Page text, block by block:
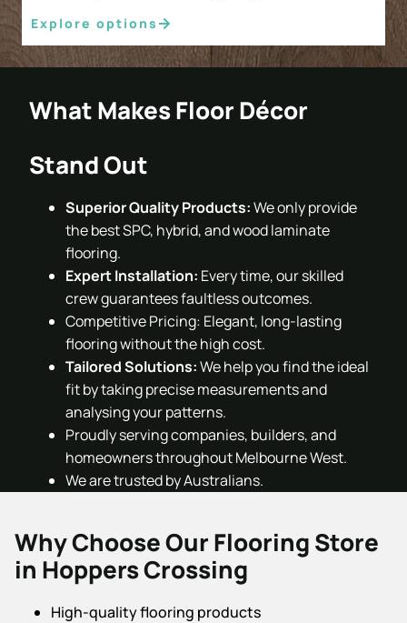
Explore options
What Makes Floor Décor
Stand Out
Superior Quality Products:We only provide
the best SPC, hybrid, and wood laminate
flooring.
Expert Installation: Every time, our skilled
crew guarantees faultless outcomes.
Competitive Pricing: Elegant, long-lasting
flooring without the high cost.
Tailored Solutions:We help you find the ideal
fit by taking precise measurements and
analysing your patterns.
Proudly serving companies, builders, and
homeowners throughout Melbourne West.
We are trusted by Australians.
Why Choose Our Flooring Store
in Hoppers Crossing
High-quality flooring products